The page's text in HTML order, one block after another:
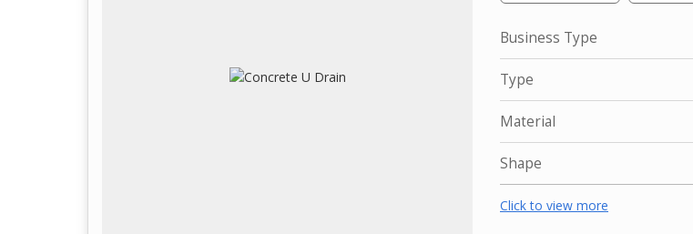
Business Type
Type
Material
Shape
Click to view more